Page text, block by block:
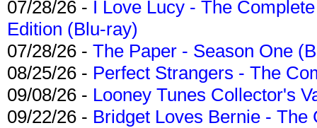
07/28/26 - I Love Lucy - The
Edition (Blu-ray)
07/28/26 - The Paper - Season One
08/25/26 - Perfect Strangers - The
09/08/26 - Looney Tunes Collector's
09/22/26 - Bridget Loves Bernie -